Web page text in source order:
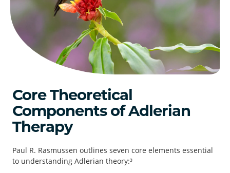
Core Theoretical
Components of Adlerian
Therapy
Paul R. Rasmussen outlines seven core elements essential
to understanding Adlerian theory:³